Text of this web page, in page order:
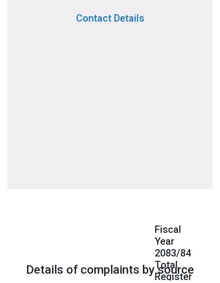
Contact Details
Fiscal
Year
2083/84
Total
Register
Details of complaints by source